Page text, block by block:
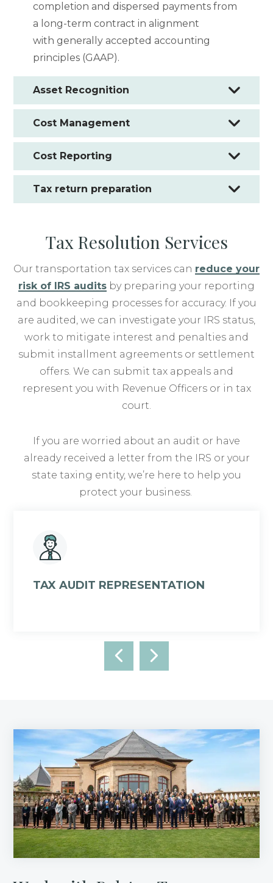
completion and dispersed payments from
a long-term contract in alignment
with generally accepted accounting
principles (GAAP).
Asset Recognition
Cost Management
Cost Reporting
Tax return preparation
Tax Resolution Services
Our transportation tax services can reduce your
risk of IRS audits by preparing your reporting
and bookkeeping processes for accuracy. If you
are audited, we can investigate your IRS status,
work to mitigate interest and penalties and
submit installment agreements or settlement
offers. We can submit tax appeals and
represent you with Revenue Officers or in tax
court.
If you are worried about an audit or have
already received a letter from the IRS or your
state taxing entity, we’re here to help you
protect your business.
TAX AUDIT REPRESENTATION